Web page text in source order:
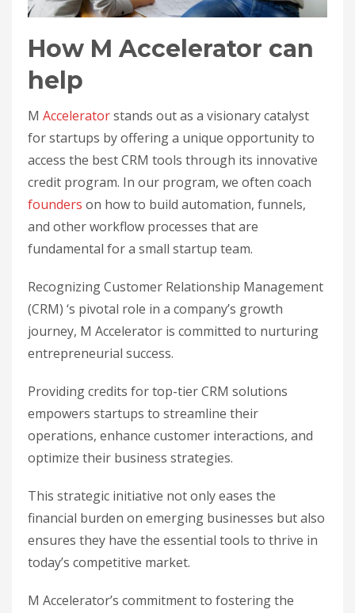
How M Accelerator can
help
M Acceleratorstands out as a visionary catalyst
for startups by offering a unique opportunity to
access the best CRM tools through its innovative
credit program. In our program, we often coach
founders on how to build automation, funnels,
and other workflow processes that are
fundamental for a small startup team.
Recognizing Customer Relationship Management
(CRM) ‘s pivotal role in a company’s growth
journey, M Accelerator is committed to nurturing
entrepreneurial success.
Providing credits for top-tier CRM solutions
empowers startups to streamline their
operations, enhance customer interactions, and
optimize their business strategies.
This strategic initiative not only eases the
financial burden on emerging businesses but also
ensures they have the essential tools to thrive in
today’s competitive market.
M Accelerator’s commitment to fostering the